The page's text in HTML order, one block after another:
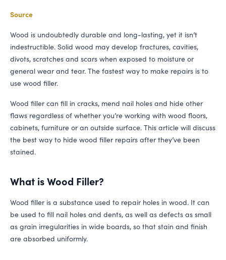
Source
Wood is undoubtedly durable and long-lasting, yet it isn’t
indestructible. Solid wood may develop fractures, cavities,
divots, scratches and scars when exposed to moisture or
general wear and tear. The fastest way to make repairs is to
use wood filler.
Wood filler can fill in cracks, mend nail holes and hide other
flaws regardless of whether you’re working with wood floors,
cabinets, furniture or an outside surface. This article will discuss
the best way to hide wood filler repairs after they’ve been
stained.
What is Wood Filler?
Wood filler is a substance used to repair holes in wood. It can
be used to fill nail holes and dents, as well as defects as small
as grain irregularities in wide boards, so that stain and finish
are absorbed uniformly.